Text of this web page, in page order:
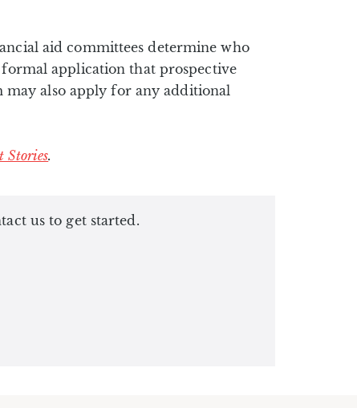
aid committees determine who
application that prospective
may also apply for any additional
Stories.
us to get started.